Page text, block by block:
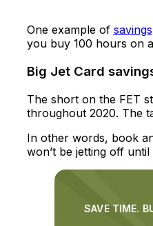
One example of savings
you buy 100 hours on a
Big Jet Card
The short on the FET
throughout 2020. The
In other words, book
won’t be jetting off
SAVE TIME.